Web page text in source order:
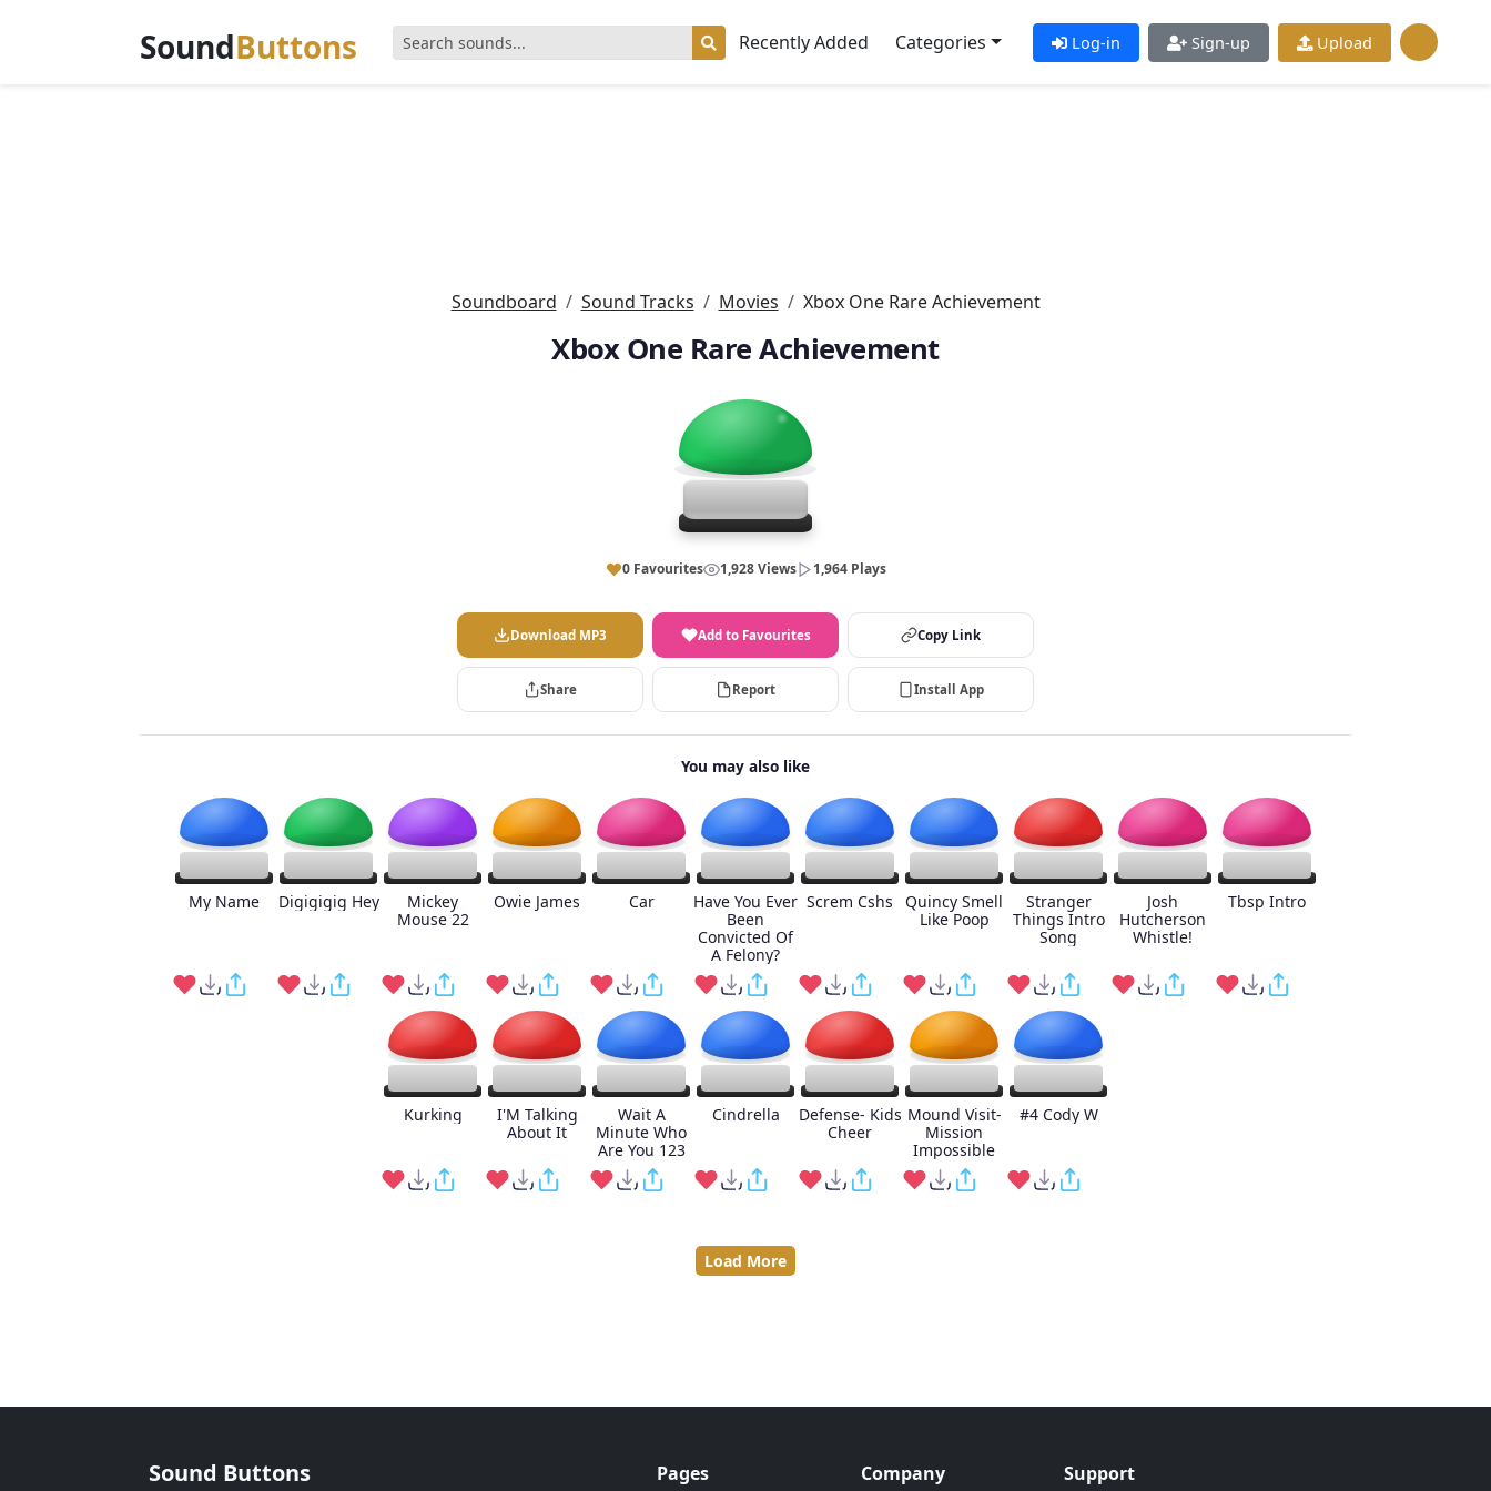
SoundButtons Recently Added Categories Log-in Sign-up Upload
Soundboard Sound Tracks Movies Xbox One Rare Achievement
Xbox One Rare Achievement
0 Favourites 1,928 Views 1,964 Plays
Download MP3 Add to Favourites Copy Link
Share Report Install App
You may also like
My Name Digigigig Hey
Mickey
Mouse 22
Owie James Car
Have You Ever
Been
Convicted Of
A Felony?
Screm Cshs
Quincy Smell
Like Poop
Stranger
Things Intro
Song
Josh
Hutcherson
Whistle!
Tbsp Intro
Kurking
I'M Talking
About It
Wait A
Minute Who
Are You 123
Cindrella
Defense- Kids
Cheer
Mound Visit-
Mission
Impossible
#4 Cody W
Load More
Sound Buttons Pages Company Support